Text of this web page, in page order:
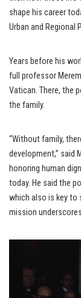
shape his career
Urban and Regional
Years before his
full professor
Vatican. There, the
the family.
“Without family,
development,” said
honoring human
today. He said the
which also is key to
mission